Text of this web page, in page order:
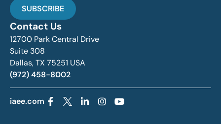
SUBSCRIBE
Contact Us
12700 Park Central Drive
Suite 308
Dallas, TX 75251 USA
(972) 458-8002
iaee.com